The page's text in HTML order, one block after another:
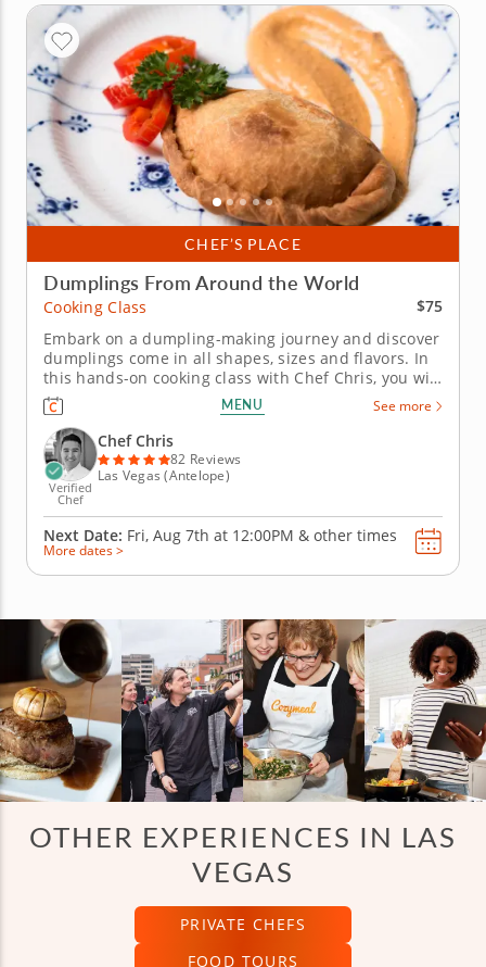
CHEF’S PLACE
Dumplings From Around the World
Cooking Class
$75
Embark on a dumpling-making journey and discover
dumplings come in all shapes, sizes and flavors. In
this hands-on cooking class with Chef Chris, you will
journey to the Caribbean, Asia and Mexico as you
learn how to make four different dumplings that are
respected and known around the world. You will
begin with...
MENU See more
Verified
Chef
Chef Chris
82 Reviews
Las Vegas (Antelope)
Next Date: Fri, Aug 7th at 12:00PM & other times
More dates >
OTHER EXPERIENCES IN LAS
VEGAS
PRIVATE CHEFS
FOOD TOURS